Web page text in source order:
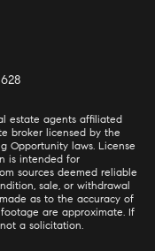
estate agents affiliated
broker licensed by the
Opportunity laws. License
is intended for
sources deemed reliable
sale, or withdrawal
as to the accuracy of
are approximate. If
a solicitation.